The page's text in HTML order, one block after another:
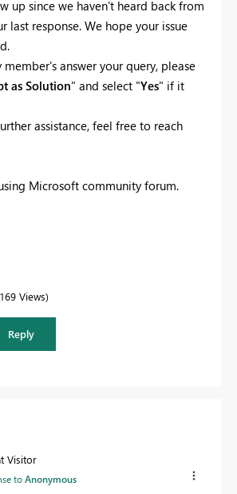
up since we haven't heard back from
last response. We hope your issue
answer your query, please
as Solution" and select "Yes" if it
assistance, feel free to reach
Microsoft community forum.
Views
Reply
Visitor
toAnonymous